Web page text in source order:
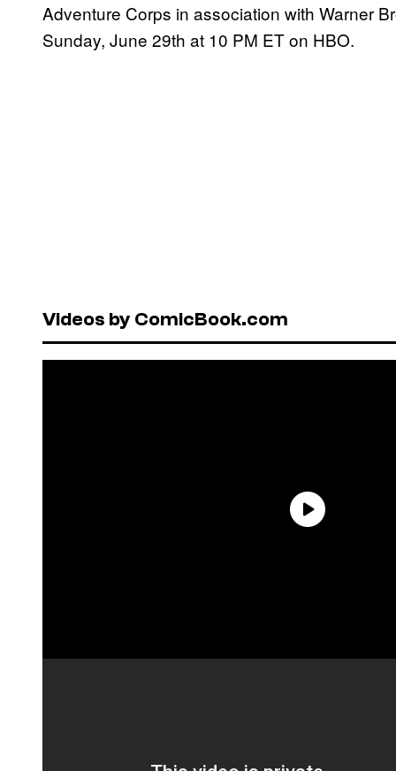
Adventure Corps in association with Warner
Sunday, June 29th at 10 PM ET on HBO.
Videos by ComicBook.com